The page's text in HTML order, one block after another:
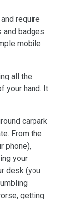
require
and badges.
mobile
all the
your hand. It
carpark
From the
phone),
your
desk (you
getting